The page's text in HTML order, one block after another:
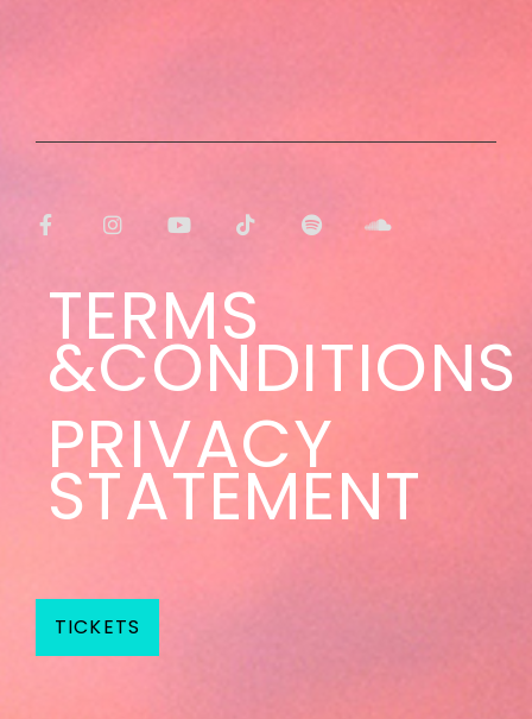
TERMS
&CONDITIONS
PRIVACY
STATEMENT
TICKETS